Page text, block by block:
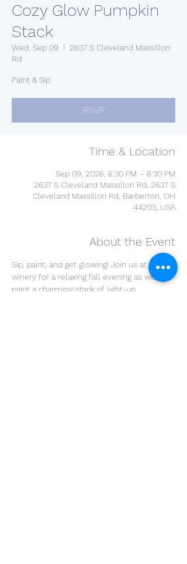
Cozy Glow Pumpkin
Stack
Wed, Sep 09
  |
2637 S Cleveland Massillon
Rd
Paint & Sip
RSVP
Time & Location
Sep 09, 2026, 6:30 PM – 8:30 PM
2637 S Cleveland Massillon Rd, 2637 S
Cleveland Massillon Rd, Barberton, OH
44203, USA
About the Event
Sip, paint, and get glowing! Join us at the
winery for a relaxing fall evening as we
paint a charming stack of light-up